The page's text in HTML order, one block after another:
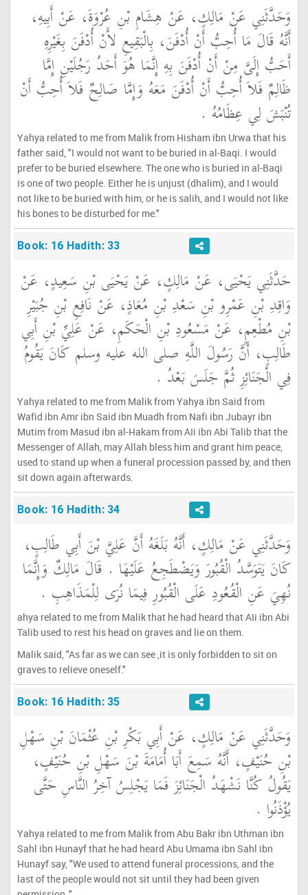
وَحَدَّثَنِي عَنْ مَالِكٍ، عَنْ هِشَامِ بْنِ عُرْوَةَ، عَنْ أَبِيهِ،
أَنَّهُ قَالَ مَا أُحِبُّ أَنْ أُدْفَنَ، بِالْبَقِيعِ لأَنْ أُدْفَنَ بِغَيْرِهِ
أَحَبُّ إِلَىَّ مِنْ أَنْ أُدْفَنَ بِهِ إِنَّمَا هُوَ أَحَدُ رَجُلَيْنِ إِمَّا
ظَالِمٌ فَلاَ أُحِبُّ أَنْ أُدْفَنَ مَعَهُ وَإِمَّا صَالِحٌ فَلاَ أُحِبُّ أَنْ
تُنْبَشَ لِي عِظَامُهُ ‏.‏
Yahya related to me from Malik from Hisham ibn Urwa that his
father said, "I would not want to be buried in al-Baqi. I would
prefer to be buried elsewhere. The one who is buried in al-Baqi
is one of two people. Either he is unjust (dhalim), and I would
not like to be buried with him, or he is salih, and I would not like
his bones to be disturbed for me."
Book: 16 Hadith: 33
حَدَّثَنِي يَحْيَى، عَنْ مَالِكٍ، عَنْ يَحْيَى بْنِ سَعِيدٍ، عَنْ
وَاقِدِ بْنِ عَمْرِو بْنِ سَعْدِ بْنِ مُعَاذٍ، عَنْ نَافِعِ بْنِ جُبَيْرِ
بْنِ مُطْعِمٍ، عَنْ مَسْعُودِ بْنِ الْحَكَمِ، عَنْ عَلِيِّ بْنِ أَبِي
طَالِبٍ، أَنَّ رَسُولَ اللَّهِ صلى الله عليه وسلم كَانَ يَقُومُ
فِي الْجَنَائِزِ ثُمَّ جَلَسَ بَعْدُ ‏.‏
Yahya related to me from Malik from Yahya ibn Said from
Wafid ibn Amr ibn Said ibn Muadh from Nafi ibn Jubayr ibn
Mutim from Masud ibn al-Hakam from AIi ibn Abi Talib that the
Messenger of Allah, may Allah bless him and grant him peace,
used to stand up when a funeral procession passed by, and then
sit down again afterwards.
Book: 16 Hadith: 34
وَحَدَّثَنِي عَنْ مَالِكٍ، أَنَّهُ بَلَغَهُ أَنَّ عَلِيَّ بْنَ أَبِي طَالِبٍ،
كَانَ يَتَوَسَّدُ الْقُبُورَ وَيَضْطَجِعُ عَلَيْهَا ‏.‏ قَالَ مَالِكٌ وَإِنَّمَا
نُهِيَ عَنِ الْقُعُودِ عَلَى الْقُبُورِ فِيمَا نُرَى لِلْمَذَاهِبِ ‏.‏
ahya related to me from Malik that he had heard that AIi ibn Abi
Talib used to rest his head on graves and lie on them.
Malik said, "As far as we can see ,it is only forbidden to sit on
graves to relieve oneself."
Book: 16 Hadith: 35
وَحَدَّثَنِي عَنْ مَالِكٍ، عَنْ أَبِي بَكْرِ بْنِ عُثْمَانَ بْنِ سَهْلِ
بْنِ حُنَيْفٍ، أَنَّهُ سَمِعَ أَبَا أُمَامَةَ بْنَ سَهْلِ بْنِ حُنَيْفٍ،
يَقُولُ كُنَّا نَشْهَدُ الْجَنَائِزَ فَمَا يَجْلِسُ آخِرُ النَّاسِ حَتَّى
يُؤْذَنُوا ‏.‏
Yahya related to me from Malik from Abu Bakr ibn Uthman ibn
Sahl ibn Hunayf that he had heard Abu Umama ibn Sahl ibn
Hunayf say, "We used to attend funeral processions, and the
last of the people would not sit until they had been given